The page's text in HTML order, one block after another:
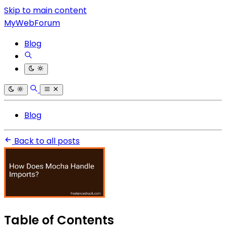
Skip to main content
MyWebForum
Blog
Blog
Back to all posts
Table of Contents